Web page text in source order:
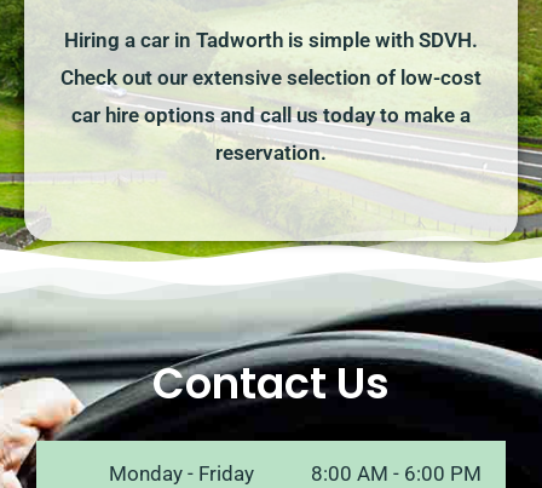
Hiring a car in Tadworth is simple with SDVH.
Check out our extensive selection of low-cost
car hire options and call us today to make a
reservation.
Contact Us
Monday - Friday 8:00 AM - 6:00 PM